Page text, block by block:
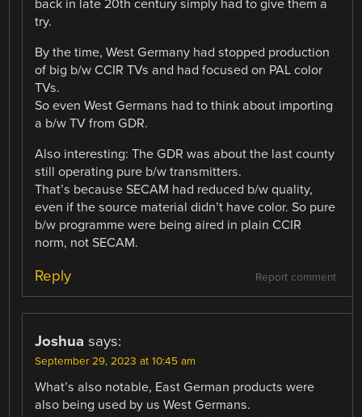
back in late 20th century simply had to give them a
try.
By the time, West Germany had stopped production
of big b/w CCIR TVs and had focused on PAL color
TVs.
So even West Germans had to think about importing
a b/w TV from GDR.
Also interesting: The GDR was about the last county
still operating pure b/w transmitters.
That’s because SECAM had reduced b/w quality,
even if the source material didn’t have color. So pure
b/w programme were being aired in plain CCIR
norm, not SECAM.
Report comment
Reply
Joshua says:
September 29, 2023 at 10:45 am
What’s also notable, East German products were
also being used by us West Germans.